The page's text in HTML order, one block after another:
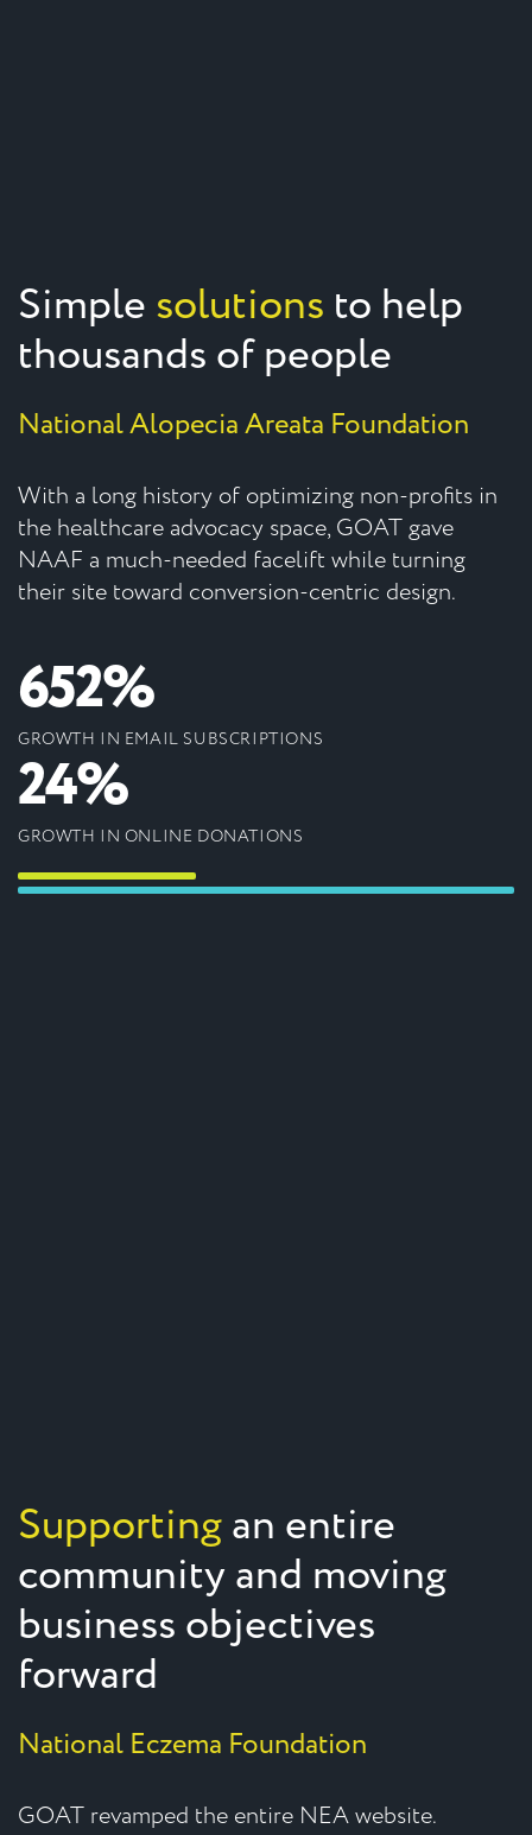
Simplesolutions to help
thousands of people
National Alopecia Areata Foundation
With a long history of optimizing non-profits in
the healthcare advocacy space, GOAT gave
NAAF a much-needed facelift while turning
their site toward conversion-centric design.
652%
GROWTH IN EMAIL SUBSCRIPTIONS
24%
GROWTH IN ONLINE DONATIONS
Supportingan entire
community and moving
business objectives
forward
National Eczema Foundation
GOAT revamped the entire NEA website.